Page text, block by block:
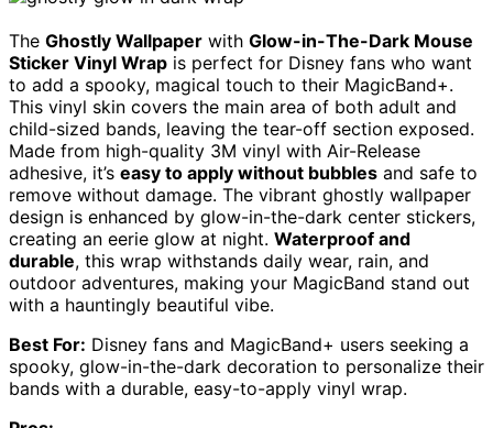
The Ghostly Wallpaper with Glow-in-The-Dark Mouse
Sticker Vinyl Wrap is perfect for Disney fans who want
to add a spooky, magical touch to their MagicBand+.
This vinyl skin covers the main area of both adult and
child-sized bands, leaving the tear-off section exposed.
Made from high-quality 3M vinyl with Air-Release
adhesive, it’s easy to apply without bubbles and safe to
remove without damage. The vibrant ghostly wallpaper
design is enhanced by glow-in-the-dark center stickers,
creating an eerie glow at night. Waterproof and
durable, this wrap withstands daily wear, rain, and
outdoor adventures, making your MagicBand stand out
with a hauntingly beautiful vibe.
Best For: Disney fans and MagicBand+ users seeking a
spooky, glow-in-the-dark decoration to personalize their
bands with a durable, easy-to-apply vinyl wrap.